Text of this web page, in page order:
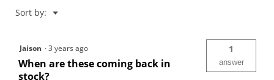
Sort by: ▼
Menu
Jaison ·3 years ago
When are these coming back in
stock?
1
answer